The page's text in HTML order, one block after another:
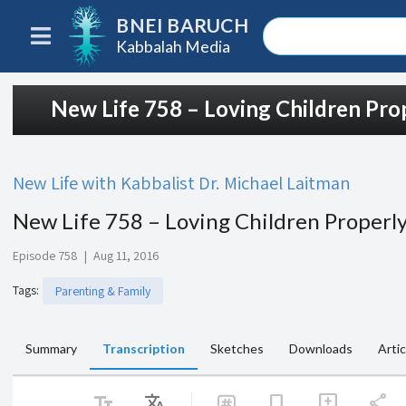
BNEI BARUCH
Kabbalah Media
New Life 758 – Loving Children
New Life with Kabbalist Dr. Michael Laitman
New Life 758 – Loving Children
Episode 758 | Aug 11, 2016
Tags: Parenting & Family
Summary Transcription Sketches Downloads